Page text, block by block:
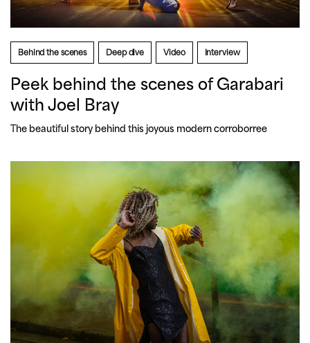
Behind the scenes Deep dive Video Interview
Peek behind the scenes of Garabari
with Joel Bray
The beautiful story behind this joyous modern corroborree